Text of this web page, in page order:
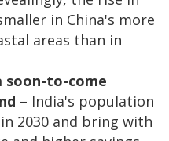
in China's more
areas than in
soon-to-come
– India's population
2030 and bring with